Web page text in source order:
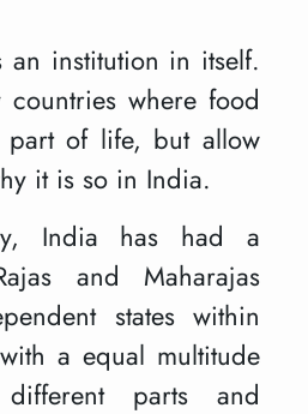
institution in itself.
countries where food
part of life, but allow
it is so in India.
India has had a
and Maharajas
states within
a equal multitude
parts and